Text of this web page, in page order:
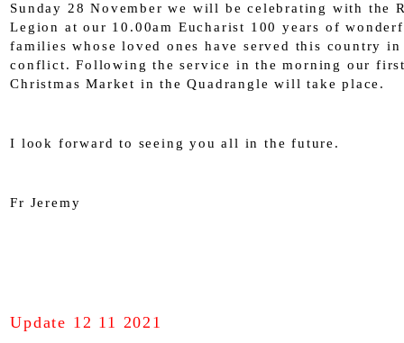
Sunday 28 November we will be celebrating with the
Legion at our 10.00am Eucharist 100 years of
families whose loved ones have served this country
conflict. Following the service in the morning our
Christmas Market in the Quadrangle will take place.
I look forward to seeing you all in the future.
Fr Jeremy
Update 12 11 2021